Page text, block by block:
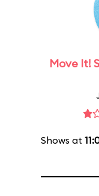
Move It!
Shows at